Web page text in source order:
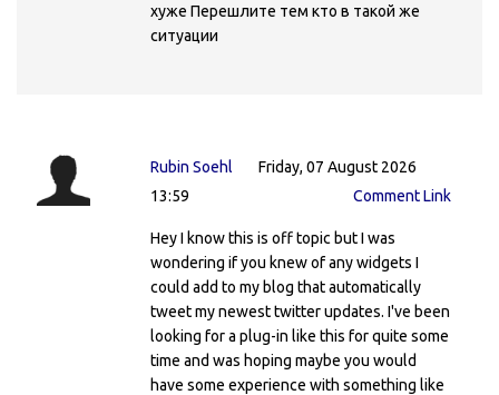
хуже Перешлите тем кто в такой же
ситуации
Rubin Soehl
Friday, 07 August 2026
13:59
Comment Link
Hey I know this is off topic but I was
wondering if you knew of any widgets I
could add to my blog that automatically
tweet my newest twitter updates. I've been
looking for a plug-in like this for quite some
time and was hoping maybe you would
have some experience with something like